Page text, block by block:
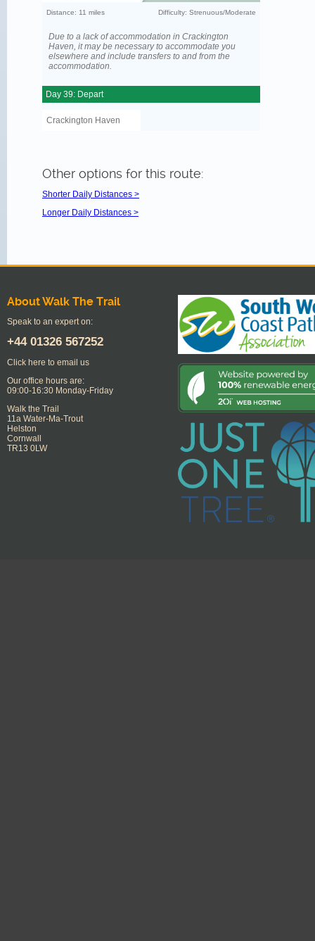
Distance: 11 miles Difficulty: Strenuous/Moderate
Due to a lack of accommodation in Crackington
Haven, it may be necessary to accommodate you
elsewhere and include transfers to and from the
accommodation.
Day 39: Depart
Crackington Haven
Other options for this route:
Shorter Daily Distances >
Longer Daily Distances >
About Walk The Trail
Speak to an expert on:
+44 01326 567252
Click here to email us
Our office hours are:
09:00-16:30 Monday-Friday
Walk the Trail
11a Water-Ma-Trout
Helston
Cornwall
TR13 0LW